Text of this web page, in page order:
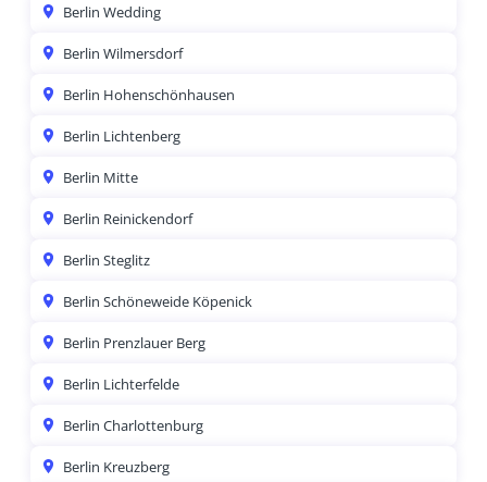
Berlin Wedding
Berlin Wilmersdorf
Berlin Hohenschönhausen
Berlin Lichtenberg
Berlin Mitte
Berlin Reinickendorf
Berlin Steglitz
Berlin Schöneweide Köpenick
Berlin Prenzlauer Berg
Berlin Lichterfelde
Berlin Charlottenburg
Berlin Kreuzberg